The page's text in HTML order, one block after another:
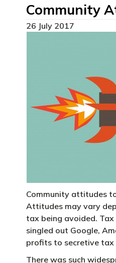
Community
26 July 2017
Community attitudes
Attitudes may vary
tax being avoided.
singled out Google,
profits to secretive tax
There was such